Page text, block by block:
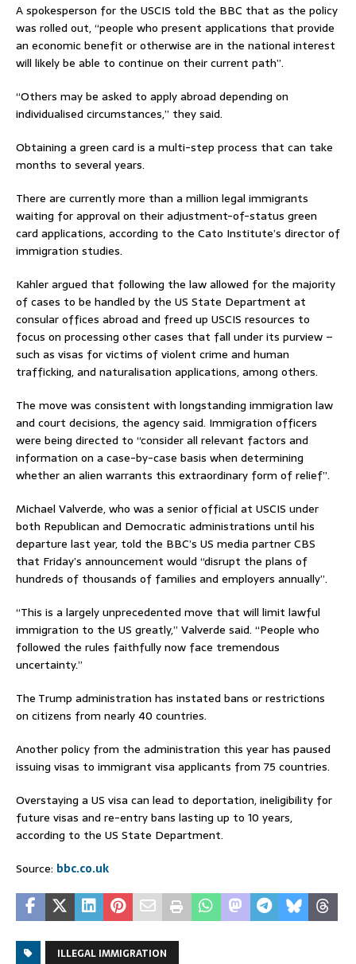
A spokesperson for the USCIS told the BBC that as the policy
was rolled out, “people who present applications that provide
an economic benefit or otherwise are in the national interest
will likely be able to continue on their current path”.
“Others may be asked to apply abroad depending on
individualised circumstances,” they said.
Obtaining a green card is a multi-step process that can take
months to several years.
There are currently more than a million legal immigrants
waiting for approval on their adjustment-of-status green
card applications, according to the Cato Institute’s director of
immigration studies.
Kahler argued that following the law allowed for the majority
of cases to be handled by the US State Department at
consular offices abroad and freed up USCIS resources to
focus on processing other cases that fall under its purview –
such as visas for victims of violent crime and human
trafficking, and naturalisation applications, among others.
The move was consistent with longstanding immigration law
and court decisions, the agency said. Immigration officers
were being directed to “consider all relevant factors and
information on a case-by-case basis when determining
whether an alien warrants this extraordinary form of relief”.
Michael Valverde, who was a senior official at USCIS under
both Republican and Democratic administrations until his
departure last year, told the BBC’s US media partner CBS
that Friday’s announcement would “disrupt the plans of
hundreds of thousands of families and employers annually”.
“This is a largely unprecedented move that will limit lawful
immigration to the US greatly,” Valverde said. “People who
followed the rules faithfully now face tremendous
uncertainty.”
The Trump administration has instated bans or restrictions
on citizens from nearly 40 countries.
Another policy from the administration this year has paused
issuing visas to immigrant visa applicants from 75 countries.
Overstaying a US visa can lead to deportation, ineligibility for
future visas and re-entry bans lasting up to 10 years,
according to the US State Department.
Source: bbc.co.uk
ILLEGAL IMMIGRATION